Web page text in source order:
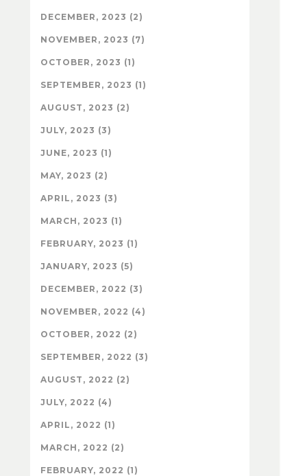
DECEMBER, 2023 (2)
NOVEMBER, 2023 (7)
OCTOBER, 2023 (1)
SEPTEMBER, 2023 (1)
AUGUST, 2023 (2)
JULY, 2023 (3)
JUNE, 2023 (1)
MAY, 2023 (2)
APRIL, 2023 (3)
MARCH, 2023 (1)
FEBRUARY, 2023 (1)
JANUARY, 2023 (5)
DECEMBER, 2022 (3)
NOVEMBER, 2022 (4)
OCTOBER, 2022 (2)
SEPTEMBER, 2022 (3)
AUGUST, 2022 (2)
JULY, 2022 (4)
APRIL, 2022 (1)
MARCH, 2022 (2)
FEBRUARY, 2022 (1)